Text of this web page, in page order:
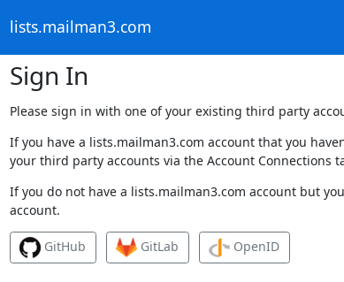
lists.mailman3.com
Sign In
Please sign in with one of your existing third party
If you have a lists.mailman3.com account that you
your third party accounts via the Account Connections
If you do not have a lists.mailman3.com account but
account.
GitHub GitLab OpenID